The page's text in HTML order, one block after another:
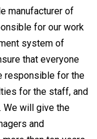
manufacturer of
for our work
system of
that everyone
responsible for the
for the staff, and
We will give the
and